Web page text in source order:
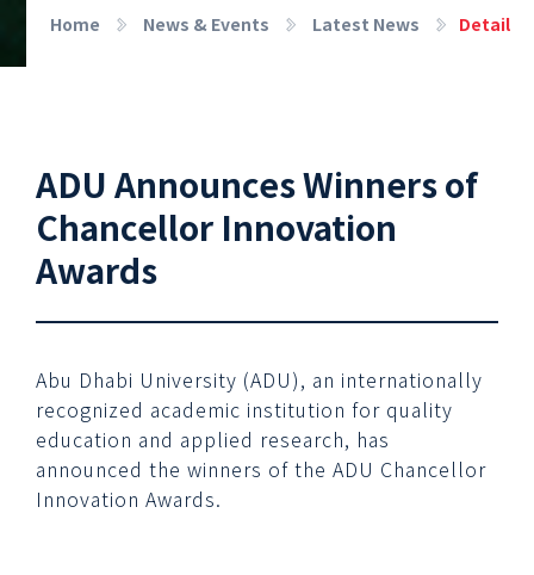
Home News & Events Latest News Detail
ADU Announces Winners of
Chancellor Innovation
Awards
Abu Dhabi University (ADU), an internationally
recognized academic institution for quality
education and applied research, has
announced the winners of the ADU Chancellor
Innovation Awards.